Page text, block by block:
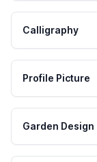
Calligraphy
Profile Picture
Garden Design